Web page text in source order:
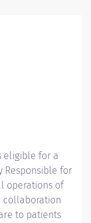
of
Medical
Medical
Certified
Center for...
eligible for a
Responsible for
operations of
collaboration
to patients